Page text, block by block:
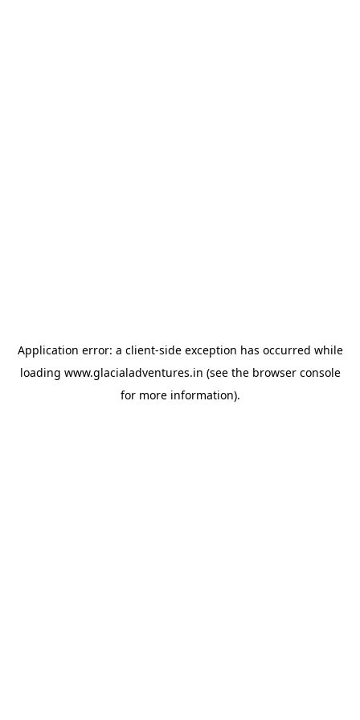
Application error: a client-side exception has occurred while
loading www.glacialadventures.in (see the browser console
for more information).